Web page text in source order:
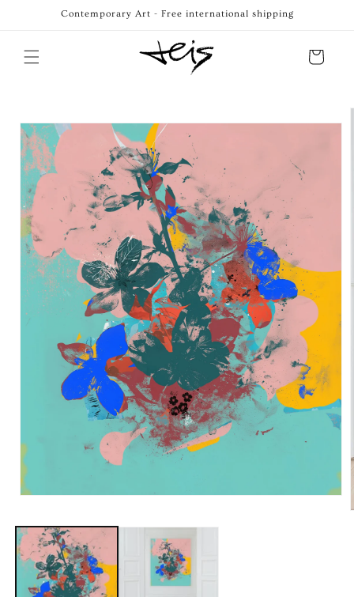
Skip toContemporary Art - Free international shipping
Cart
product
information